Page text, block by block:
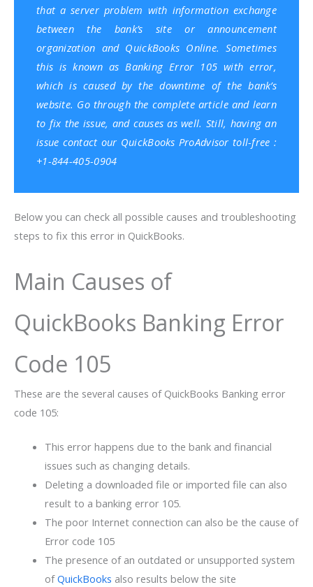
that a server problem with information exchange
between the bank’s site or announcement
organization and QuickBooks Online. Sometimes
this is known as Banking Error 105 with error,
which is caused by the downtime of the bank’s
website. Go through the complete article and learn
to fix the issue, and causes as well. Still, having an
issue contact our QuickBooks ProAdvisor toll-free :
+1-844-405-0904
Below you can check all possible causes and troubleshooting
steps to fix this error in QuickBooks.
Main Causes of
QuickBooks Banking Error
Code 105
These are the several causes of QuickBooks Banking error
code 105:
This error happens due to the bank and financial
issues such as changing details.
Deleting a downloaded file or imported file can also
result to a banking error 105.
The poor Internet connection can also be the cause of
Error code 105
The presence of an outdated or unsupported system
ofQuickBooks also results below the site